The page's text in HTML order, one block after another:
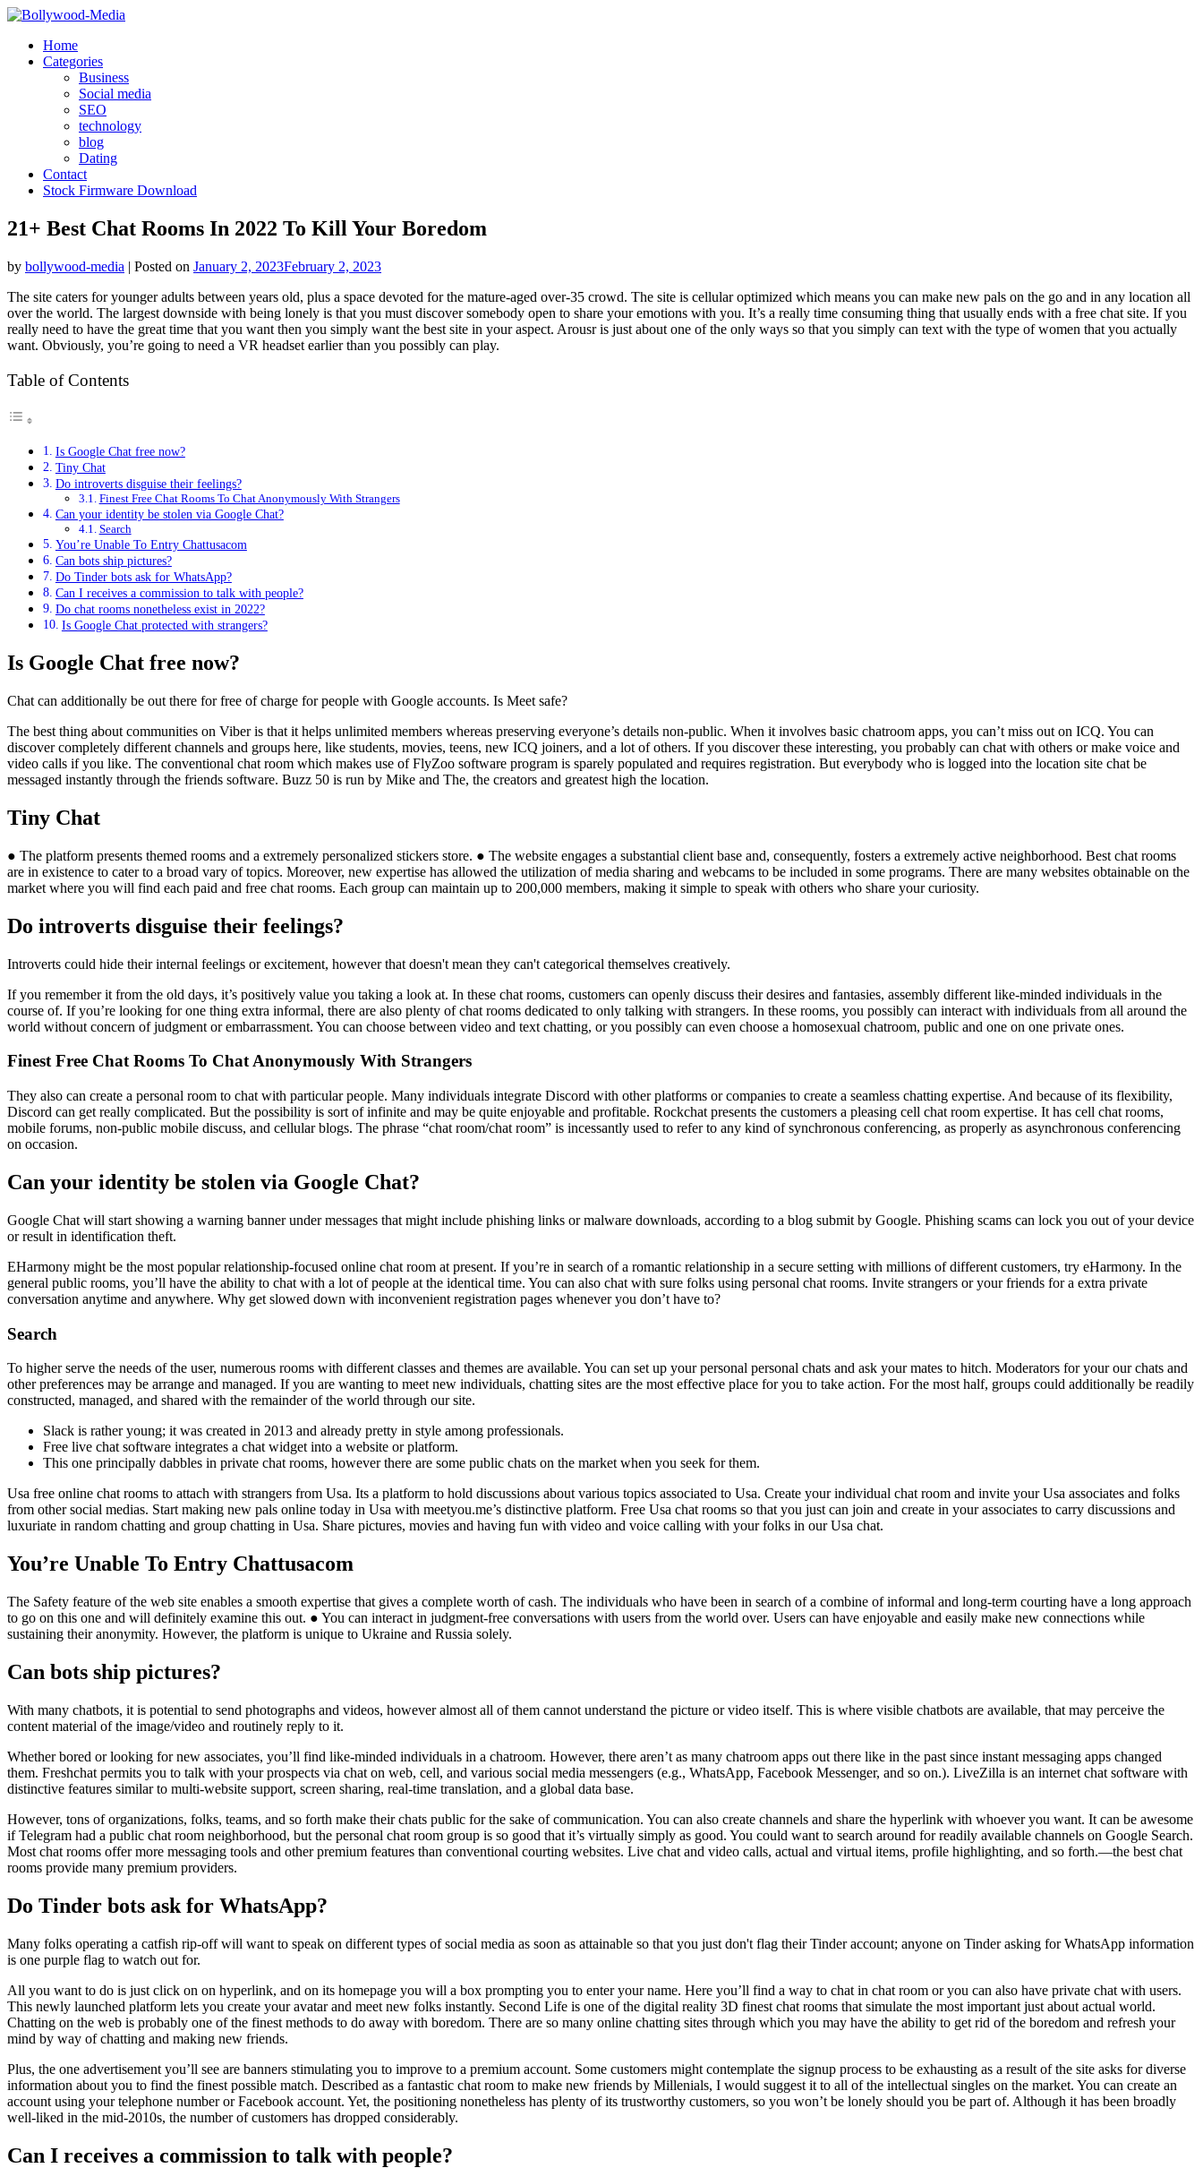
Skip
contentHome
Categories
Business
Social media
SEO
technology
blog
Dating
Contact
Stock Firmware Download
21+ Best Chat Rooms In 2022 To Kill Your Boredom
by bollywood-media | Posted on January 2, 2023February 2, 2023
The site caters for younger adults between years old, plus a space devoted for the mature-aged over-35 crowd. The site is cellular optimized which means you can make new pals on the go and in any location all
over the world. The largest downside with being lonely is that you must discover somebody open to share your emotions with you. It’s a really time consuming thing that usually ends with a free chat site. If you
really need to have the great time that you want then you simply want the best site in your aspect. Arousr is just about one of the only ways so that you simply can text with the type of women that you actually
want. Obviously, you’re going to need a VR headset earlier than you possibly can play.
Table of Contents
Is Google Chat free now?
Tiny Chat
Do introverts disguise their feelings?
Finest Free Chat Rooms To Chat Anonymously With Strangers
Can your identity be stolen via Google Chat?
Search
You’re Unable To Entry Chattusacom
Can bots ship pictures?
Do Tinder bots ask for WhatsApp?
Can I receives a commission to talk with people?
Do chat rooms nonetheless exist in 2022?
Is Google Chat protected with strangers?
Is Google Chat free now?
Chat can additionally be out there for free of charge for people with Google accounts. Is Meet safe?
The best thing about communities on Viber is that it helps unlimited members whereas preserving everyone’s details non-public. When it involves basic chatroom apps, you can’t miss out on ICQ. You can
discover completely different channels and groups here, like students, movies, teens, new ICQ joiners, and a lot of others. If you discover these interesting, you probably can chat with others or make voice and
video calls if you like. The conventional chat room which makes use of FlyZoo software program is sparely populated and requires registration. But everybody who is logged into the location site chat be
messaged instantly through the friends software. Buzz 50 is run by Mike and The, the creators and greatest high the location.
Tiny Chat
● The platform presents themed rooms and a extremely personalized stickers store. ● The website engages a substantial client base and, consequently, fosters a extremely active neighborhood. Best chat rooms
are in existence to cater to a broad vary of topics. Moreover, new expertise has allowed the utilization of media sharing and webcams to be included in some programs. There are many websites obtainable on the
market where you will find each paid and free chat rooms. Each group can maintain up to 200,000 members, making it simple to speak with others who share your curiosity.
Do introverts disguise their feelings?
Introverts could hide their internal feelings or excitement, however that doesn't mean they can't categorical themselves creatively.
If you remember it from the old days, it’s positively value you taking a look at. In these chat rooms, customers can openly discuss their desires and fantasies, assembly different like-minded individuals in the
course of. If you’re looking for one thing extra informal, there are also plenty of chat rooms dedicated to only talking with strangers. In these rooms, you possibly can interact with individuals from all around the
world without concern of judgment or embarrassment. You can choose between video and text chatting, or you possibly can even choose a homosexual chatroom, public and one on one private ones.
Finest Free Chat Rooms To Chat Anonymously With Strangers
They also can create a personal room to chat with particular people. Many individuals integrate Discord with other platforms or companies to create a seamless chatting expertise. And because of its flexibility,
Discord can get really complicated. But the possibility is sort of infinite and may be quite enjoyable and profitable. Rockchat presents the customers a pleasing cell chat room expertise. It has cell chat rooms,
mobile forums, non-public mobile discuss, and cellular blogs. The phrase “chat room/chat room” is incessantly used to refer to any kind of synchronous conferencing, as properly as asynchronous conferencing
on occasion.
Can your identity be stolen via Google Chat?
Google Chat will start showing a warning banner under messages that might include phishing links or malware downloads, according to a blog submit by Google. Phishing scams can lock you out of your device
or result in identification theft.
EHarmony might be the most popular relationship-focused online chat room at present. If you’re in search of a romantic relationship in a secure setting with millions of different customers, try eHarmony. In the
general public rooms, you’ll have the ability to chat with a lot of people at the identical time. You can also chat with sure folks using personal chat rooms. Invite strangers or your friends for a extra private
conversation anytime and anywhere. Why get slowed down with inconvenient registration pages whenever you don’t have to?
Search
To higher serve the needs of the user, numerous rooms with different classes and themes are available. You can set up your personal personal chats and ask your mates to hitch. Moderators for your our chats and
other preferences may be arrange and managed. If you are wanting to meet new individuals, chatting sites are the most effective place for you to take action. For the most half, groups could additionally be readily
constructed, managed, and shared with the remainder of the world through our site.
Slack is rather young; it was created in 2013 and already pretty in style among professionals.
Free live chat software integrates a chat widget into a website or platform.
This one principally dabbles in private chat rooms, however there are some public chats on the market when you seek for them.
Usa free online chat rooms to attach with strangers from Usa. Its a platform to hold discussions about various topics associated to Usa. Create your individual chat room and invite your Usa associates and folks
from other social medias. Start making new pals online today in Usa with meetyou.me’s distinctive platform. Free Usa chat rooms so that you just can join and create in your associates to carry discussions and
luxuriate in random chatting and group chatting in Usa. Share pictures, movies and having fun with video and voice calling with your folks in our Usa chat.
You’re Unable To Entry Chattusacom
The Safety feature of the web site enables a smooth expertise that gives a complete worth of cash. The individuals who have been in search of a combine of informal and long-term courting have a long approach
to go on this one and will definitely examine this out. ● You can interact in judgment-free conversations with users from the world over. Users can have enjoyable and easily make new connections while
sustaining their anonymity. However, the platform is unique to Ukraine and Russia solely.
Can bots ship pictures?
With many chatbots, it is potential to send photographs and videos, however almost all of them cannot understand the picture or video itself. This is where visible chatbots are available, that may perceive the
content material of the image/video and routinely reply to it.
Whether bored or looking for new associates, you’ll find like-minded individuals in a chatroom. However, there aren’t as many chatroom apps out there like in the past since instant messaging apps changed
them. Freshchat permits you to talk with your prospects via chat on web, cell, and various social media messengers (e.g., WhatsApp, Facebook Messenger, and so on.). LiveZilla is an internet chat software with
distinctive features similar to multi-website support, screen sharing, real-time translation, and a global data base.
However, tons of organizations, folks, teams, and so forth make their chats public for the sake of communication. You can also create channels and share the hyperlink with whoever you want. It can be awesome
if Telegram had a public chat room neighborhood, but the personal chat room group is so good that it’s virtually simply as good. You could want to search around for readily available channels on Google Search.
Most chat rooms offer more messaging tools and other premium features than conventional courting websites. Live chat and video calls, actual and virtual items, profile highlighting, and so forth.—the best chat
rooms provide many premium providers.
Do Tinder bots ask for WhatsApp?
Many folks operating a catfish rip-off will want to speak on different types of social media as soon as attainable so that you just don't flag their Tinder account; anyone on Tinder asking for WhatsApp information
is one purple flag to watch out for.
All you want to do is just click on on hyperlink, and on its homepage you will a box prompting you to enter your name. Here you’ll find a way to chat in chat room or you can also have private chat with users.
This newly launched platform lets you create your avatar and meet new folks instantly. Second Life is one of the digital reality 3D finest chat rooms that simulate the most important just about actual world.
Chatting on the web is probably one of the finest methods to do away with boredom. There are so many online chatting sites through which you may have the ability to get rid of the boredom and refresh your
mind by way of chatting and making new friends.
Plus, the one advertisement you’ll see are banners stimulating you to improve to a premium account. Some customers might contemplate the signup process to be exhausting as a result of the site asks for diverse
information about you to find the finest possible match. Described as a fantastic chat room to make new friends by Millenials, I would suggest it to all of the intellectual singles on the market. You can create an
account using your telephone number or Facebook account. Yet, the positioning nonetheless has plenty of its trustworthy customers, so you won’t be lonely should you be part of. Although it has been broadly
well-liked in the mid-2010s, the number of customers has dropped considerably.
Can I receives a commission to talk with people?